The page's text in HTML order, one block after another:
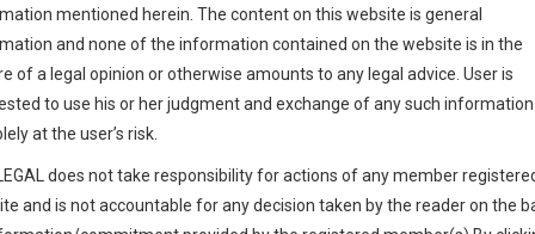
54
MINUTES
give us a Call at:+91 98109
info@soolegal.com
mentioned herein. The content on this website is general
and none of the information contained on the website is in the
of a legal opinion or otherwise amounts to any legal advice. User is
to use his or her judgment and exchange of any such information
at the user’s risk.
does not take responsibility for actions of any member
and is not accountable for any decision taken by the reader on the